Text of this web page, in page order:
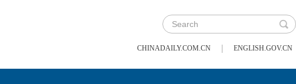
CHINADAILY.COM.CN | ENGLISH.GOV.CN